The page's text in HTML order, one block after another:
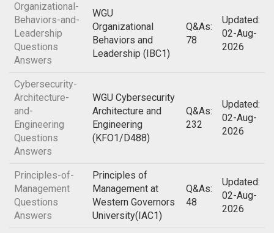
Organizational-
Behaviors-and-
Leadership
Questions
Answers
WGU
Organizational
Behaviors and
Leadership (IBC1)
Q&As:
78
Updated:
02-Aug-
2026
Cybersecurity-
Architecture-
and-
Engineering
Questions
Answers
WGU Cybersecurity
Architecture and
Engineering
(KFO1/D488)
Q&As:
232
Updated:
02-Aug-
2026
Principles-of-
Management
Questions
Answers
Principles of
Management at
Western Governors
University(IAC1)
Q&As:
48
Updated:
02-Aug-
2026